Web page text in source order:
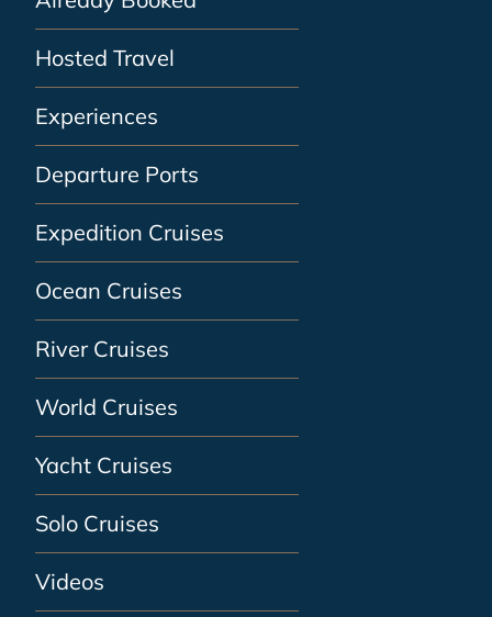
Hosted Travel
Experiences
Departure Ports
Expedition Cruises
Ocean Cruises
River Cruises
World Cruises
Yacht Cruises
Solo Cruises
Videos